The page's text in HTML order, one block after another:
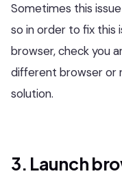
Sometimes this
so in order to fix this
browser, check you
different browser or
solution.
3. Launch